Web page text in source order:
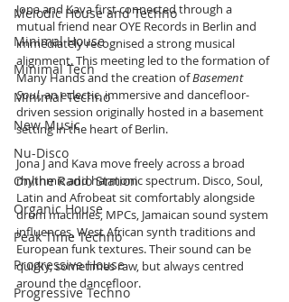
Melodic House and Techno
Minimal House
Minimal Tech
Minimal Techno
New Music
Nu-Disco
Online Radio Station
Organic House
Peak Time Techno
Progressive House
Progressive Techno
Jona and Kava first connected through a
mutual friend near OYE Records in Berlin and
immediately recognised a strong musical
alignment. This meeting led to the formation of
Many Hands and the creation of Basement
Soul, an eclectic, immersive and dancefloor-
driven session originally hosted in a basement
setting in the heart of Berlin.
Jona J and Kava move freely across a broad
rhythmic and harmonic spectrum. Disco, Soul,
Latin and Afrobeat sit comfortably alongside
drum machines, MPCs, Jamaican sound system
influences, West African synth traditions and
European funk textures. Their sound can be
quirky, sometimes raw, but always centred
around the dancefloor.